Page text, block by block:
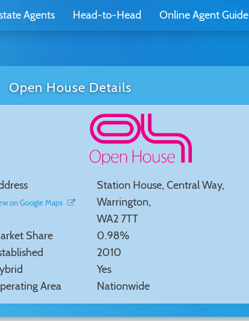
Agents Head-to-Head Online Agent Guide
Open House Details
on Google Maps
Station House, Central Way,
Warrington,
WA2 7TT
Share
0.98%
2010
Yes
Area
Nationwide